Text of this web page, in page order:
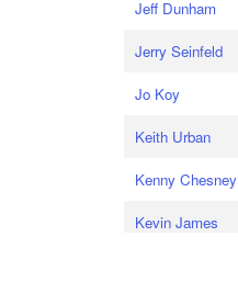
Jeff Dunham
Jerry Seinfeld
Jo Koy
Keith Urban
Kenny Chesney
Kevin James